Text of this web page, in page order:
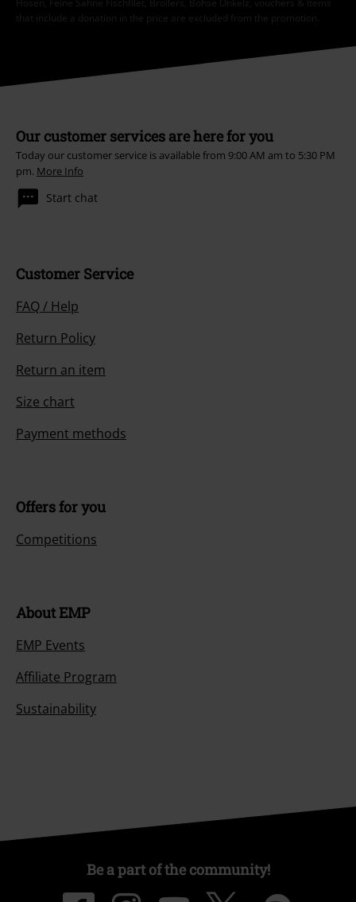
Hosen, Feine Sahne Fischfilet, Broilers, Böhse Onkelz, vouchers & items
that include a donation in the price are excluded from the promotion.
Our customer services are here for you
Today our customer service is available from 9:00 AM am to 5:30 PM
pm. More Info
Start chat
Customer Service
FAQ / Help
Return Policy
Return an item
Size chart
Payment methods
Offers for you
Competitions
About EMP
EMP Events
Affiliate Program
Sustainability
Be a part of the community!